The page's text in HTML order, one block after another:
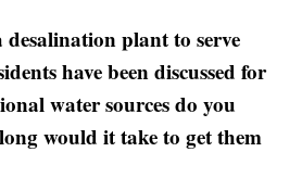
plant to serve
have been discussed for
water sources do you
would it take to get them